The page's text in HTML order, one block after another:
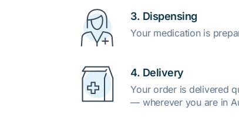
3. Dispensing
Your medication is
4. Delivery
Your order is delivered
— wherever you are in